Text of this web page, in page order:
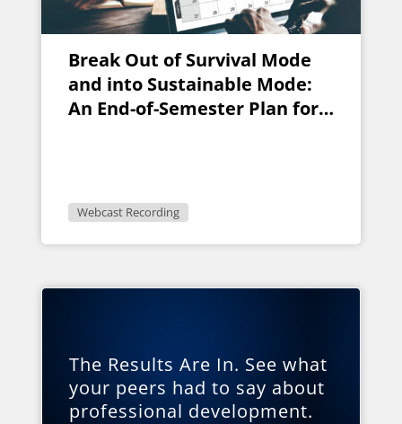
Break Out of Survival Mode
and into Sustainable Mode:
An End-of-Semester Plan for
Webcast Recording
The Results Are In. See what
your peers had to say about
professional development.